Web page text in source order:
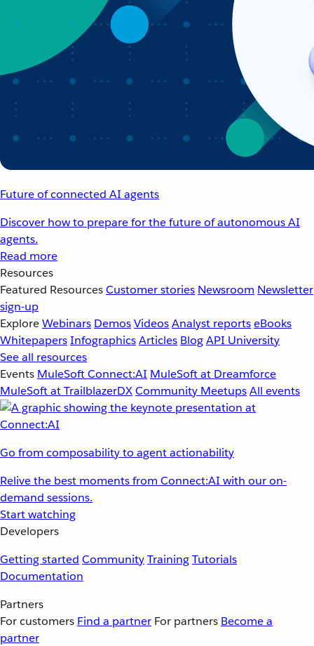
Future of connected AI agents
Discover how to prepare for the future of autonomous AI
agents.
Read more
Resources
Featured ResourcesCustomer stories Newsroom Newsletter
sign-up
ExploreWebinars DemosVideosAnalyst reportseBooks
WhitepapersInfographicsArticles BlogAPI University
See all resources
Events MuleSoft Connect:AI MuleSoft at Dreamforce
MuleSoft at TrailblazerDXCommunity MeetupsAll events
Go from composability to agent actionability
Relive the best moments from Connect:AI with our on-
demand sessions.
Start watching
Developers
Getting started CommunityTrainingTutorials
Documentation
Partners
For customers Find a partner For partners Become a
partner